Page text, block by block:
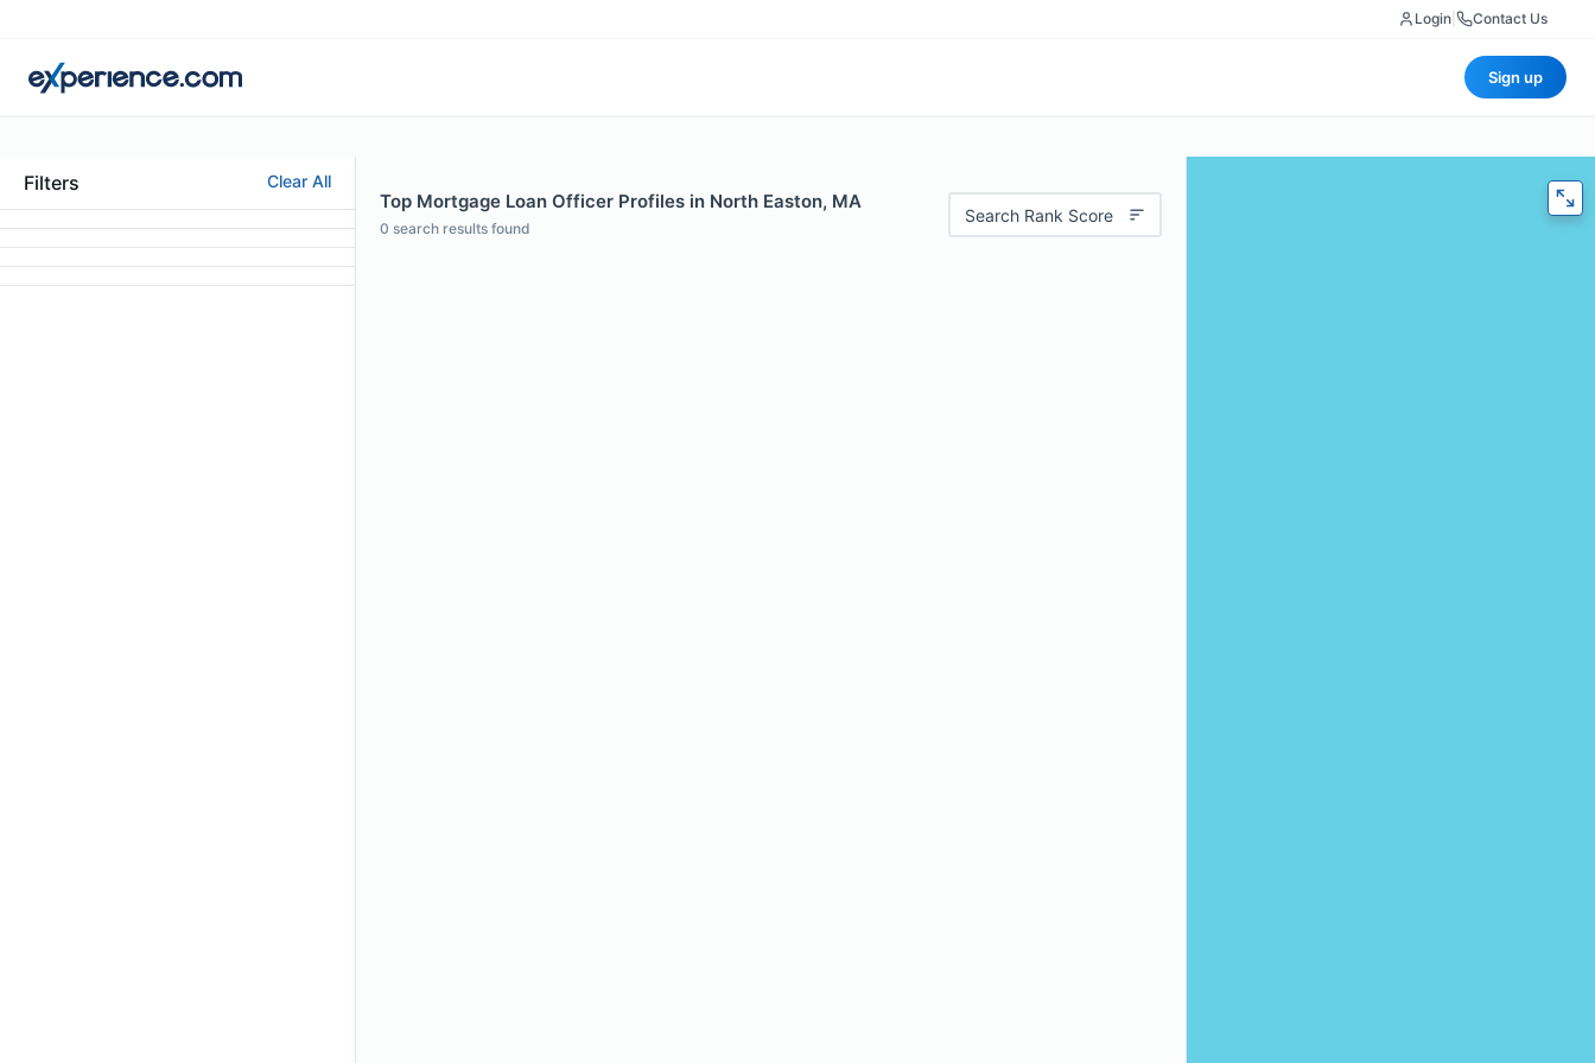
Login Contact Us
Sign up
Filters Clear All
Top Mortgage Loan Officer Profiles in North Easton, MA
0 search results found
Search Rank Score